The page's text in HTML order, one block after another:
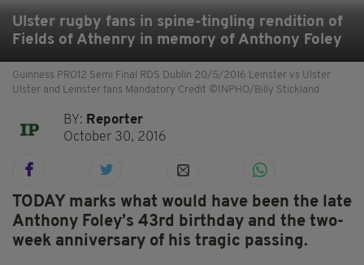
Ulster rugby fans in spine-tingling rendition of
Fields of Athenry in memory of Anthony Foley
Guinness PRO12 Semi Final RDS Dublin 20/5/2016 Leinster vs Ulster
Ulster and Leinster fans Mandatory Credit ©INPHO/Billy Stickland
BY: Reporter
October 30, 2016
TODAY marks what would have been the late
Anthony Foley’s 43rd birthday and the two-
week anniversary of his tragic passing.